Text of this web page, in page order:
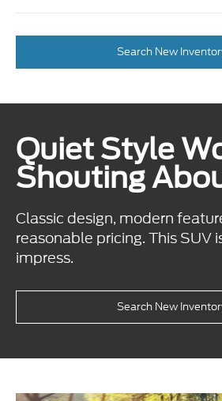
Search New
Quiet Style
Shouting
Classic design, modern
reasonable pricing. This SUV
impress.
Search New